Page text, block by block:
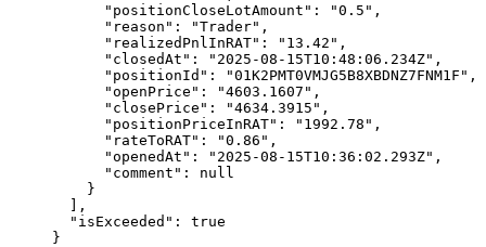
      "positionCloseLotAmount"
: "0.5" ,
      "reason"
: "Trader" ,
      "realizedPnlInRAT"
: "13.42" ,
      "closedAt"
: "2025-08-15T10:48:06.234Z" ,
      "positionId"
: "01K2PMT0VMJG5B8XBDNZ7FNM1F" ,
      "openPrice"
: "4603.1607" ,
      "closePrice"
: "4634.3915" ,
      "positionPriceInRAT"
: "1992.78" ,
      "rateToRAT"
: "0.86" ,
      "openedAt"
: "2025-08-15T10:36:02.293Z" ,
      "comment"
: null
    }
  ],
  "isExceeded"
: true
}